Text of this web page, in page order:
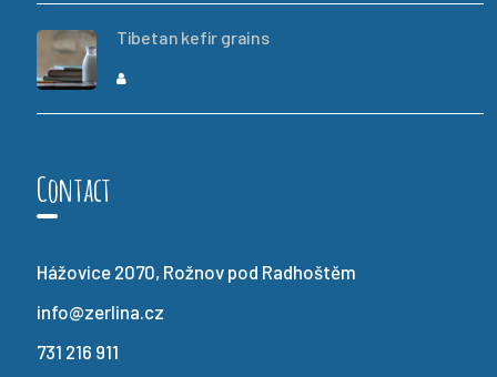
Tibetan kefir grains
Contact
Hážovice 2070, Rožnov pod Radhoštěm
info@zerlina.cz
731 216 911